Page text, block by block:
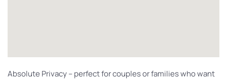
Absolute Privacy – perfect for couples or families who want